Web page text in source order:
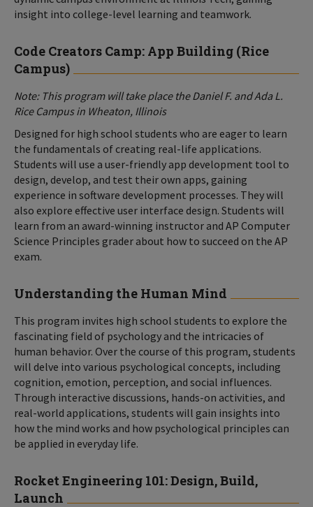
insight into college-level learning and teamwork.
Code Creators Camp: App Building (Rice
Campus)
Note: This program will take place the Daniel F. and Ada L.
Rice Campus in Wheaton, Illinois
Designed for high school students who are eager to learn
the fundamentals of creating real-life applications.
Students will use a user-friendly app development tool to
design, develop, and test their own apps, gaining
experience in software development processes. They will
also explore effective user interface design. Students will
learn from an award-winning instructor and AP Computer
Science Principles grader about how to succeed on the AP
exam.
Understanding the Human Mind
This program invites high school students to explore the
fascinating field of psychology and the intricacies of
human behavior. Over the course of this program, students
will delve into various psychological concepts, including
cognition, emotion, perception, and social influences.
Through interactive discussions, hands-on activities, and
real-world applications, students will gain insights into
how the mind works and how psychological principles can
be applied in everyday life.
Rocket Engineering 101: Design, Build,
Launch